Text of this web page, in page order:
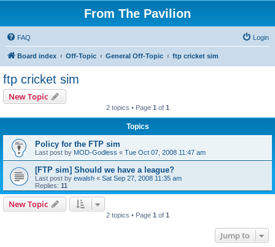
From The Pavilion
FAQ Login
Board index Off-Topic General Off-Topic ftp cricket sim
ftp cricket sim
New Topic
2 topics • Page 1 of 1
Topics
Policy for the FTP sim
Last post by MOD-Godless « Tue Oct 07, 2008 11:47 am
[FTP sim] Should we have a league?
Last post by ewalsh « Sat Sep 27, 2008 11:35 am
Replies: 11
New Topic
2 topics • Page 1 of 1
Jump to